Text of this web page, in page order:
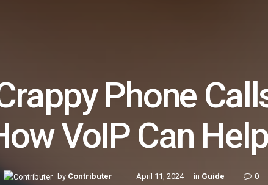
Phone
VoIP Can
by Contributer April 11, 2024 in Guide 0